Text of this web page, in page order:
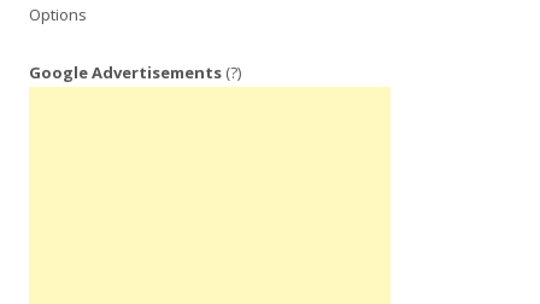
Options
Google Advertisements (?)